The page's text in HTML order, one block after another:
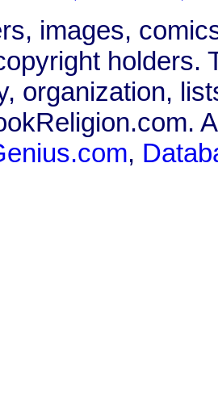
images,
holders.
organization,
,